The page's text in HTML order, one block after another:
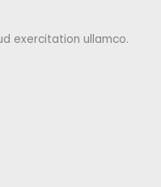
exercitation ullamco.